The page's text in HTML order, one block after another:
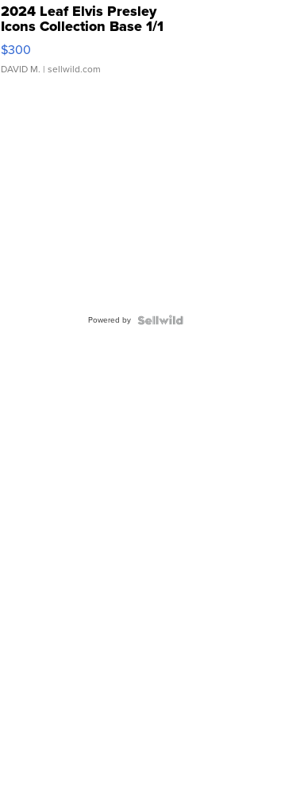
2024 Leaf Elvis Presley
Icons Collection Base 1/1
SSP Clear ...
$300
DAVID M. | sellwild.com
Powered by